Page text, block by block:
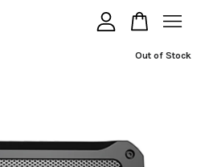
Out of Stock